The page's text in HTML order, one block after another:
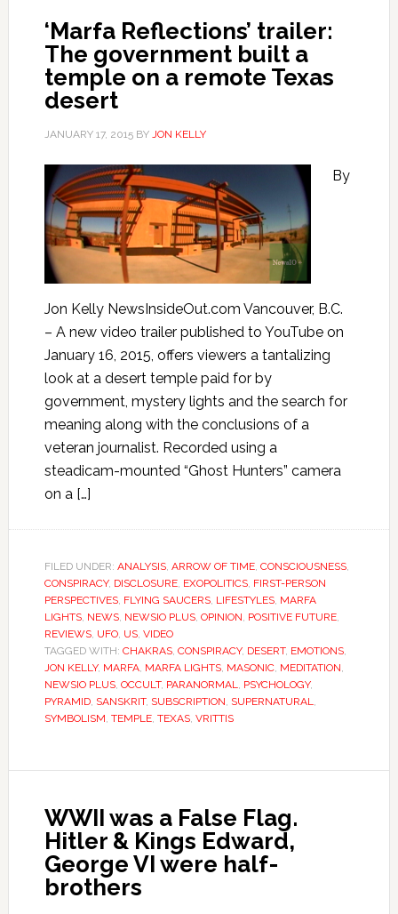
‘Marfa Reflections’ trailer:
The government built a
temple on a remote Texas
desert
JANUARY 17, 2015BY JON KELLY
By
Jon Kelly NewsInsideOut.com Vancouver, B.C.
– A new video trailer published to YouTube on
January 16, 2015, offers viewers a tantalizing
look at a desert temple paid for by
government, mystery lights and the search for
meaning along with the conclusions of a
veteran journalist. Recorded using a
steadicam-mounted “Ghost Hunters” camera
on a […]
FILED UNDER: ANALYSIS, ARROW OF TIME, CONSCIOUSNESS,
CONSPIRACY, DISCLOSURE, EXOPOLITICS, FIRST-PERSON
PERSPECTIVES, FLYING SAUCERS, LIFESTYLES, MARFA
LIGHTS, NEWS, NEWSIO PLUS, OPINION, POSITIVE FUTURE,
REVIEWS, UFO, US, VIDEO
TAGGED WITH: CHAKRAS, CONSPIRACY, DESERT, EMOTIONS,
JON KELLY, MARFA, MARFA LIGHTS, MASONIC, MEDITATION,
NEWSIO PLUS, OCCULT, PARANORMAL, PSYCHOLOGY,
PYRAMID, SANSKRIT, SUBSCRIPTION, SUPERNATURAL,
SYMBOLISM, TEMPLE, TEXAS, VRITTIS
WWII was a False Flag.
Hitler & Kings Edward,
George VI were half-
brothers